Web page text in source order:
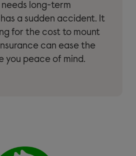
long-term
a sudden accident. It
for the cost to mount
can ease the
you peace of mind.